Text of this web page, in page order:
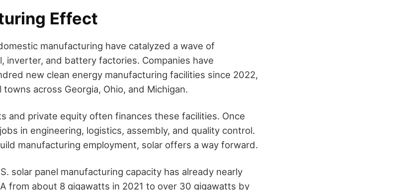
Effect
manufacturing have catalyzed a wave of
inverter, and battery factories. Companies have
new clean energy manufacturing facilities since 2022,
across Georgia, Ohio, and Michigan.
and private equity often finances these facilities. Once
in engineering, logistics, assembly, and quality control.
manufacturing employment, solar offers a way forward.
solar panel manufacturing capacity has already nearly
from about 8 gigawatts in 2021 to over 30 gigawatts by